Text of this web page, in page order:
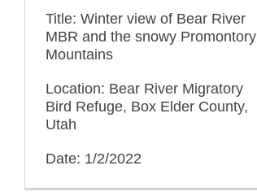
Title: Winter view of Bear River
MBR and the snowy Promontory
Mountains
Location: Bear River Migratory
Bird Refuge, Box Elder County,
Utah
Date: 1/2/2022